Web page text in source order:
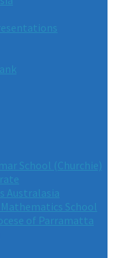
School (Churchie)
Australasia
School
of Parramatta